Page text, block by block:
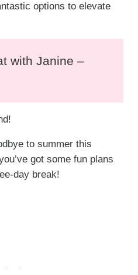
options to elevate
with Janine –
to summer this
got some fun plans
day break!